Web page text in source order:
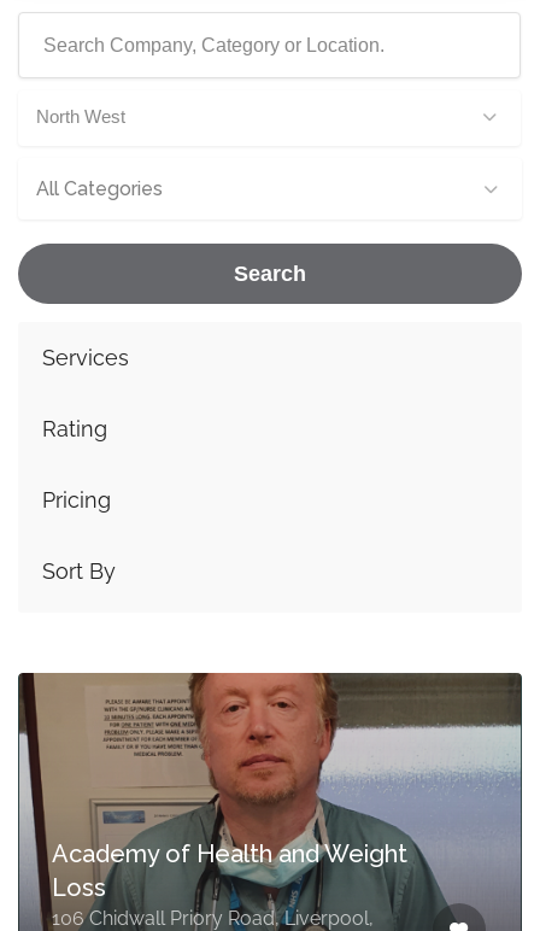
North West
All Categories
Search
Services
Rating
Pricing
Sort By
Academy of Health and Weight
Loss
106 Chidwall Priory Road, Liverpool,